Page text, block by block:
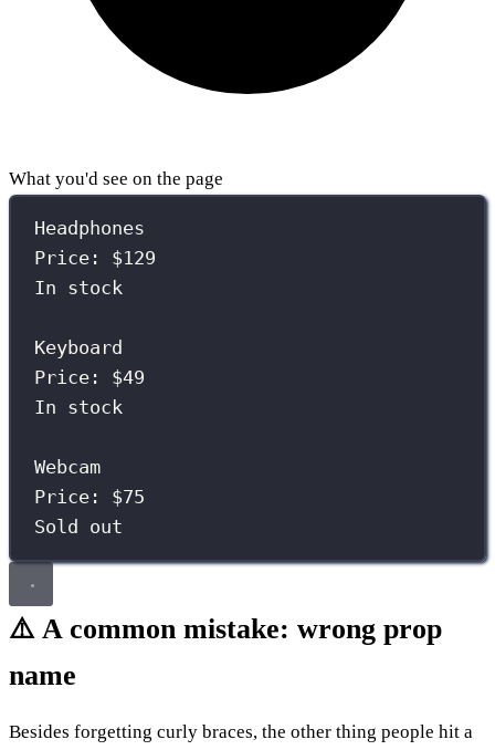
What you'd see on the page
Headphones
Price: $129
In stock
Keyboard
Price: $49
In stock
Webcam
Price: $75
Sold out
⚠️ A common mistake: wrong prop
name
Besides forgetting curly braces, the other thing people hit a